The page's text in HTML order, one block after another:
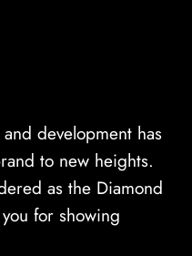
development has
to new heights.
as the Diamond
for showing